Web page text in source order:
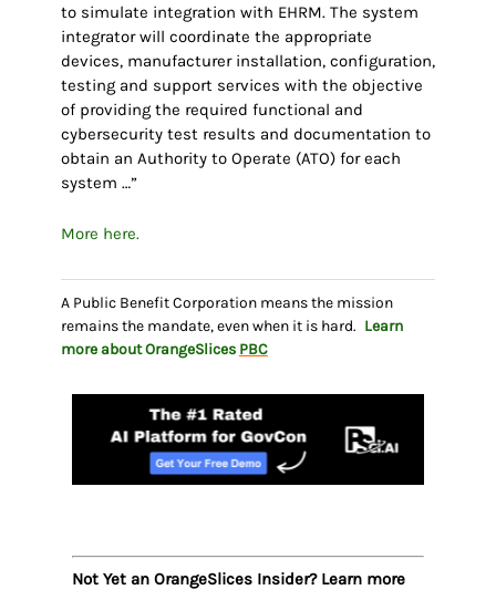
to simulate integration with EHRM. The system
integrator will coordinate the appropriate
devices, manufacturer installation, configuration,
testing and support services with the objective
of providing the required functional and
cybersecurity test results and documentation to
obtain an Authority to Operate (ATO) for each
system …”
More here.
A Public Benefit Corporation means the mission
remains the mandate, even when it is hard. Learn
more about OrangeSlices PBC
Not Yet an OrangeSlices Insider? Learn more